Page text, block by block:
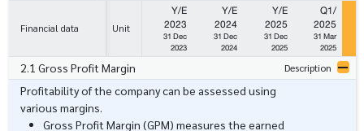
Financial data Unit
Y/E
2023
31 Dec
2023
Y/E
2024
31 Dec
2024
Y/E
2025
31 Dec
2025
Q1/
2025
31 Mar
2025
2.1 Gross Profit Margin Description
Profitability of the company can be assessed using
various margins.
Gross Profit Margin (GPM) measures the earned